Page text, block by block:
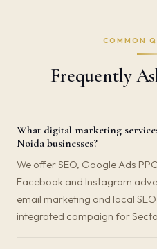
COMMON
Frequently
What digital marketing
Noida businesses?
We offer SEO, Google Ads
Facebook and Instagram
email marketing and local
integrated campaign for